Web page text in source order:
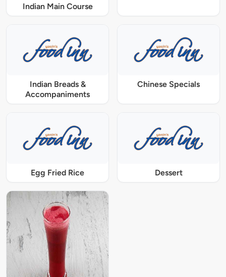
Indian Main Course
Indian Breads &
Accompaniments
Chinese Specials
Egg Fried Rice Dessert